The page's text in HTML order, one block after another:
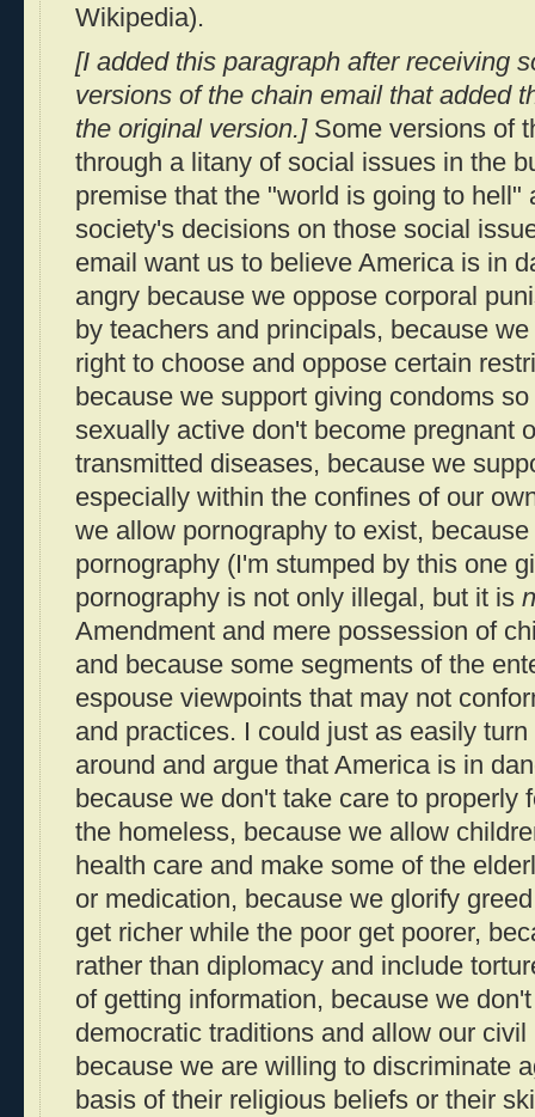
Wikipedia).
[I added this paragraph after receiving
versions of the chain email that added
the original version.]Some versions of
through a litany of social issues in the
premise that the "world is going to hell"
society's decisions on those social
email want us to believe America is in
angry because we oppose corporal
by teachers and principals, because
right to choose and oppose certain
because we support giving condoms
sexually active don't become pregnant
transmitted diseases, because we
especially within the confines of our
we allow pornography to exist,
pornography (I'm stumped by this one
pornography is not only illegal, but it is
Amendment and mere possession of
and because some segments of the
espouse viewpoints that may not
and practices. I could just as easily
around and argue that America is in
because we don't take care to properly
the homeless, because we allow
health care and make some of the
or medication, because we glorify
get richer while the poor get poorer,
rather than diplomacy and include
of getting information, because we
democratic traditions and allow our
because we are willing to discriminate
basis of their religious beliefs or their